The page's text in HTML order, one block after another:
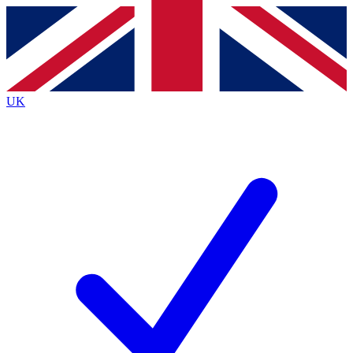
Contact me with news and offers from other Future brands
By submitting your information you agree to the Terms & Conditions
Privacy Policy
and are aged 16 or over.
UK